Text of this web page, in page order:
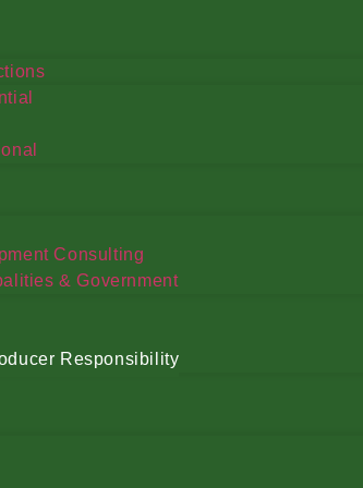
Consulting
& Government
Responsibility